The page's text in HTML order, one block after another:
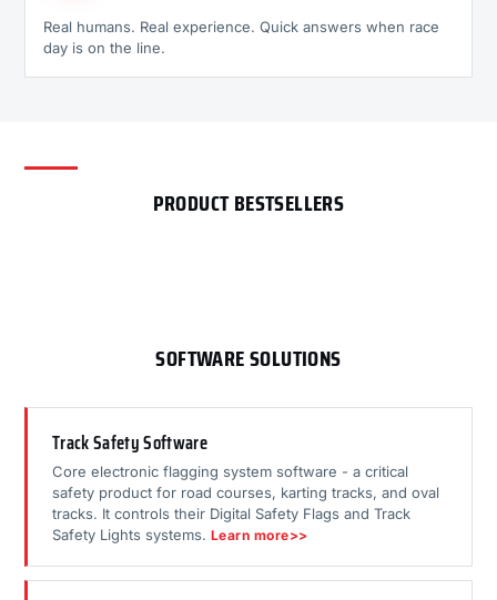
Real humans. Real experience. Quick answers when race
day is on the line.
PRODUCT BESTSELLERS
SOFTWARE SOLUTIONS
Track Safety Software
Core electronic flagging system software - a critical
safety product for road courses, karting tracks, and oval
tracks. It controls their Digital Safety Flags and Track
Safety Lights systems. Learn more>>